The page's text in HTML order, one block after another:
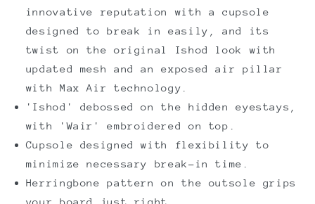
innovative reputation with a cupsole
designed to break in easily, and its
twist on the original Ishod look with
updated mesh and an exposed air pillar
with Max Air technology.
'Ishod' debossed on the hidden eyestays,
with 'Wair' embroidered on top.
Cupsole designed with flexibility to
minimize necessary break-in time.
Herringbone pattern on the outsole grips
your board just right.